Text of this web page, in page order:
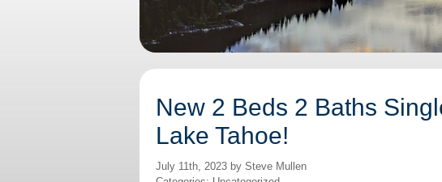
New 2 Beds 2 Baths
Lake Tahoe!
July 11th, 2023 by Steve Mullen